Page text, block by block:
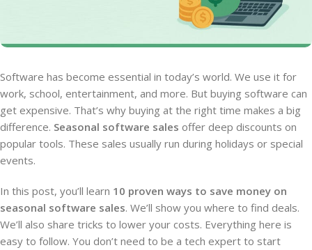
Software has become essential in today’s world. We use it for
work, school, entertainment, and more. But buying software can
get expensive. That’s why buying at the right time makes a big
difference. Seasonal software sales offer deep discounts on
popular tools. These sales usually run during holidays or special
events.
In this post, you’ll learn 10 proven ways to save money on
seasonal software sales. We’ll show you where to find deals.
We’ll also share tricks to lower your costs. Everything here is
easy to follow. You don’t need to be a tech expert to start